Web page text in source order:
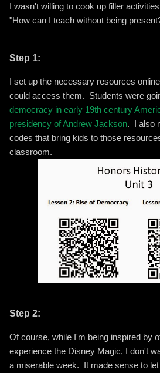
I wasn't willing to cook up filler
"How can I teach without being
Step 1:
I set up the necessary resources
could access them. Students were
democracy in early 19th century
presidency of Andrew Jackson. I also
codes that bring kids to those
classroom.
Step 2:
Of course, while I'm being inspired by
experience the Disney Magic, I don't
a miserable week. It made sense to